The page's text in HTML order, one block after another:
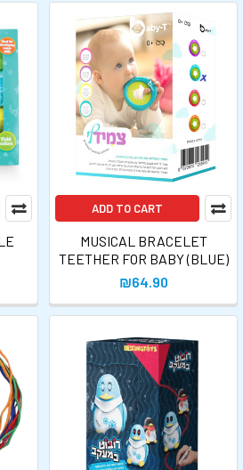
ADD TO CART
MUSICAL BRACELET
TEETHER FOR BABY (BLUE)
₪64.90